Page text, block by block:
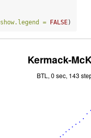
show.legend = FALSE)